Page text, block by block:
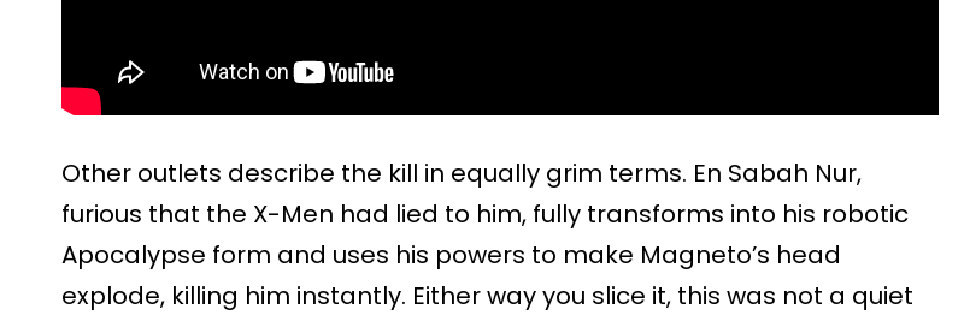
Other outlets describe the kill in equally grim terms. En Sabah Nur,
furious that the X-Men had lied to him, fully transforms into his robotic
Apocalypse form and uses his powers to make Magneto’s head
explode, killing him instantly. Either way you slice it, this was not a quiet